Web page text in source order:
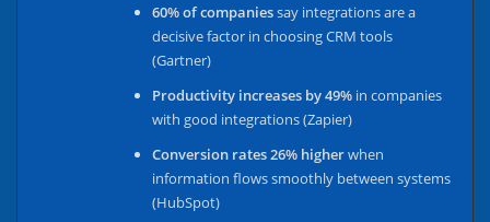
60% of companiessay integrations are a
decisive factor in choosing CRM tools
(Gartner)
Productivity increases by 49% in companies
with good integrations (Zapier)
Conversion rates 26% higherwhen
information flows smoothly between systems
(HubSpot)